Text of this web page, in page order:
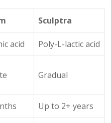
Sculptra
acid Poly-L-lactic acid
Gradual
Up to 2+ years